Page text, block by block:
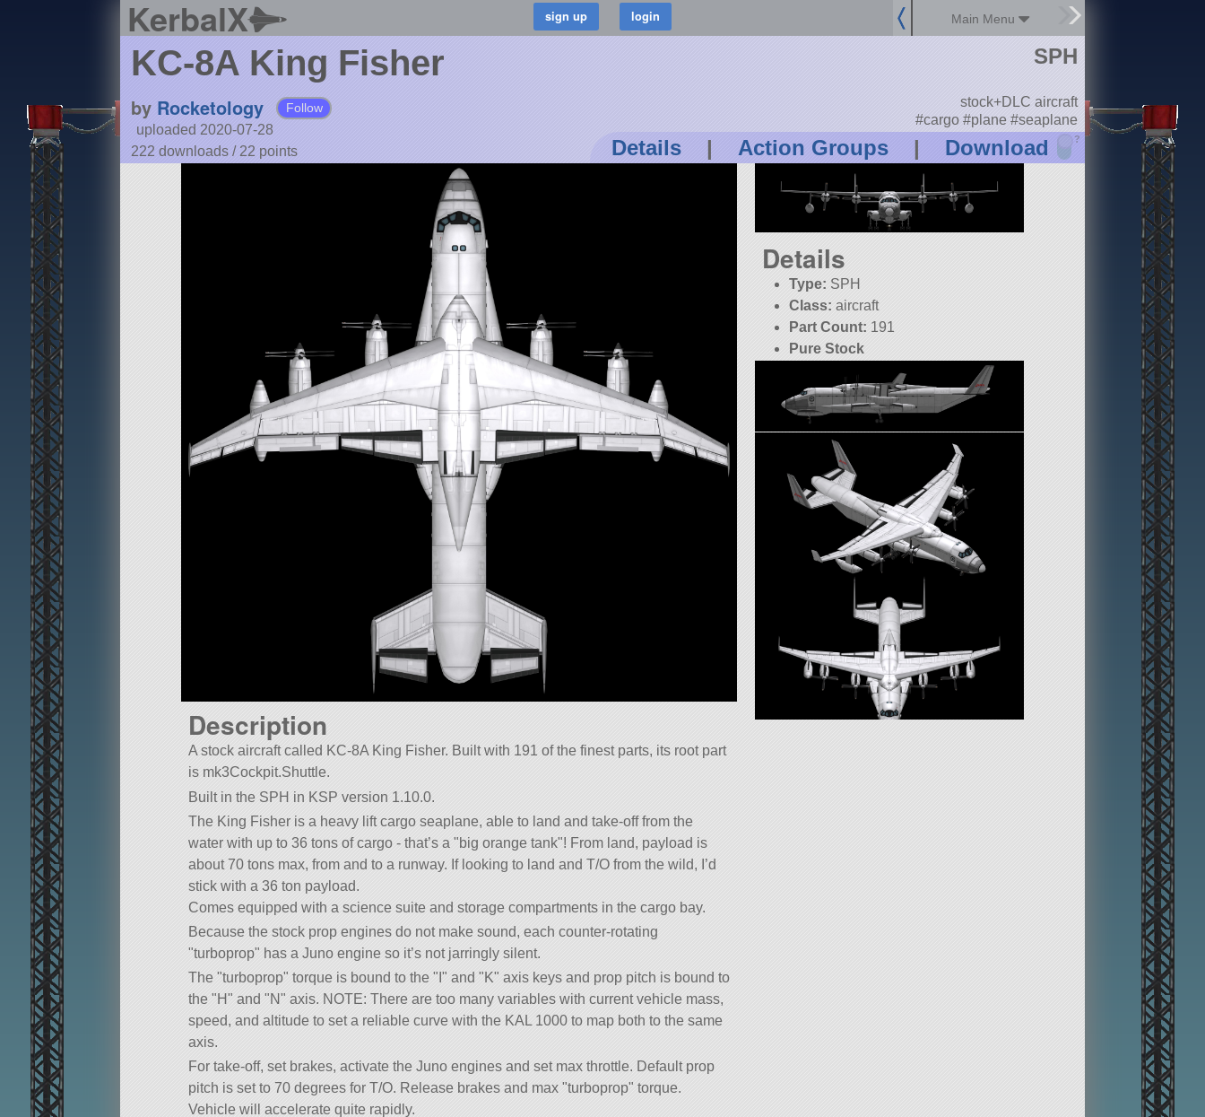
KerbalX Main Menu
KC-8A King Fisher
by Rocketology Follow
uploaded 2020-07-28
222 downloads / 22 points Details | Action Groups | Download ?
SPH
stock+DLC aircraft
#cargo #plane #seaplane
Details
Type: SPH
Class: aircraft
Part Count: 191
Pure Stock
Description
A stock aircraft called KC-8A King Fisher. Built with 191 of the finest parts, its root part
is mk3Cockpit.Shuttle.
Built in the SPH in KSP version 1.10.0.
The King Fisher is a heavy lift cargo seaplane, able to land and take-off from the
water with up to 36 tons of cargo - that’s a
big orange tank ! From land, payload is
about 70 tons max, from and to a runway. If looking to land and T/O from the wild, I’d
stick with a 36 ton payload.
Comes equipped with a science suite and storage compartments in the cargo bay.
Because the stock prop engines do not make sound, each counter-rotating
turboprop
has a Juno engine so it’s not jarringly silent.
The turboprop torque is bound to the and K
axis keys and prop pitch is bound to
the
H and N
axis. NOTE: There are too many variables with current vehicle mass,
speed, and altitude to set a reliable curve with the KAL 1000 to map both to the same
axis.
For take-off, set brakes, activate the Juno engines and set max throttle. Default prop
pitch is set to 70 degrees for T/O. Release brakes and max turboprop torque.
Vehicle will accelerate quite rapidly.